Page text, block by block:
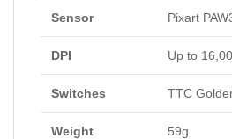
Sensor Pixart
DPI Up to
Switches TTC
Weight 59g